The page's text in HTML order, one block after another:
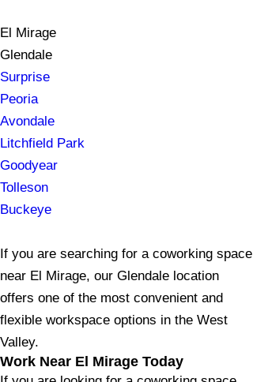
El Mirage
Glendale
Surprise
Peoria
Avondale
Litchfield Park
Goodyear
Tolleson
Buckeye
If you are searching for a coworking space
near El Mirage, our Glendale location
offers one of the most convenient and
flexible workspace options in the West
Valley.
Work Near El Mirage Today